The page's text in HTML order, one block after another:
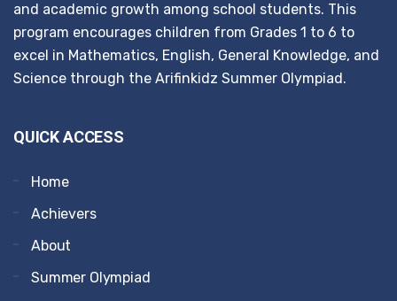
and academic growth among school students. This
program encourages children from Grades 1 to 6 to
excel in Mathematics, English, General Knowledge, and
Science through the Arifinkidz Summer Olympiad.
QUICK ACCESS
Home
Achievers
About
Summer Olympiad